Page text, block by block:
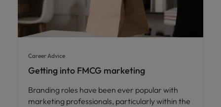
Career Advice
Getting into FMCG marketing
Branding roles have been ever popular with
marketing professionals, particularly within the